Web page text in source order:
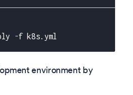
-f k8s.yml
environment by